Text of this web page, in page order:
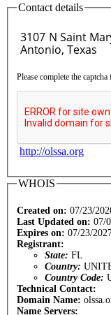
Contact details
Please complete the
http://olssa.org
WHOIS
Created on: 07/23/
Last Updated on: 07/
Expires on: 07/23/
Registrant:
State: FL
Country:
Country Code:
Technical Contact:
Domain Name:
Name Servers: